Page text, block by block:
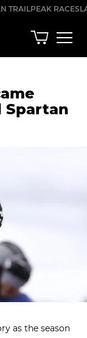
TRAILPEAK RACES
Spartan
as the season